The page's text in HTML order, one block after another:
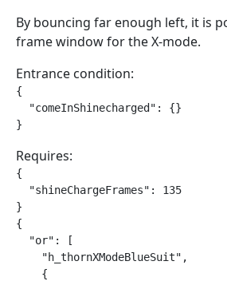
By bouncing far enough left, it is
frame window for the X-mode.
Entrance condition:
{
  "comeInShinecharged": {}
}
Requires:
{
  "shineChargeFrames": 135
}
{
  "or": [
    "h_thornXModeBlueSuit",
    {